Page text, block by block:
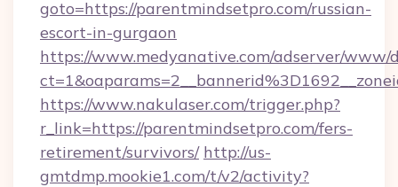
goto=https://parentmindsetpro.com/russian-
escort-in-gurgaon
https://www.medyanative.com/adserver/www/
https://www.nakulaser.com/trigger.php?
r_link=https://parentmindsetpro.com/fers-
retirement/survivors/ http://us-
gmtdmp.mookie1.com/t/v2/activity?